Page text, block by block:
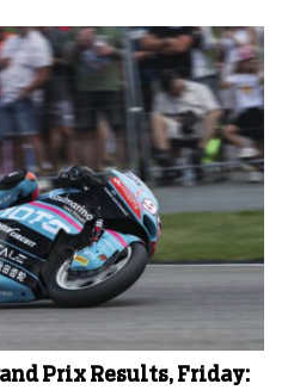
Prix Results, Friday: